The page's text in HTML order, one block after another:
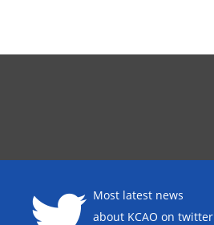
Most latest news
about KCAO on twitter